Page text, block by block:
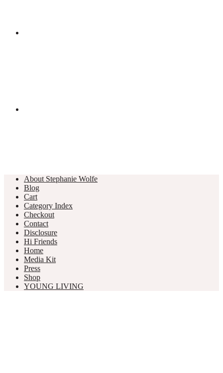
About Stephanie Wolfe
Blog
Cart
Category Index
Checkout
Contact
Disclosure
Hi Friends
Home
Media Kit
Press
Shop
YOUNG LIVING